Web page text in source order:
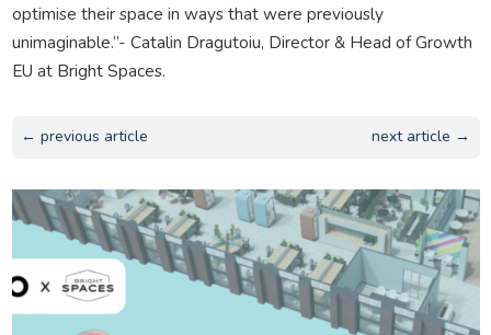
optimise their space in ways that were previously
unimaginable.”- Catalin Dragutoiu, Director & Head of Growth
EU at Bright Spaces.
← previous article next article →